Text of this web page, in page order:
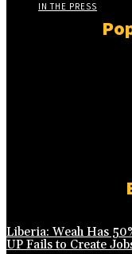
IN THE PRESS
Liberia: Weah Has
UP Fails to Create